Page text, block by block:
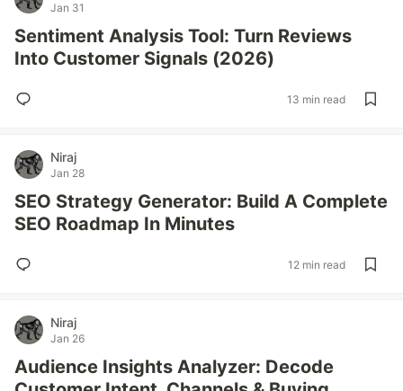
Jan 31
Sentiment Analysis Tool: Turn Reviews
Into Customer Signals (2026)
13 min read
Niraj
Jan 28
SEO Strategy Generator: Build A Complete
SEO Roadmap In Minutes
12 min read
Niraj
Jan 26
Audience Insights Analyzer: Decode